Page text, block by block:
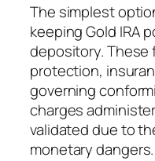
The simplest
keeping Gold IRA
depository.
protection,
governing
charges
validated due to
monetary dangers.